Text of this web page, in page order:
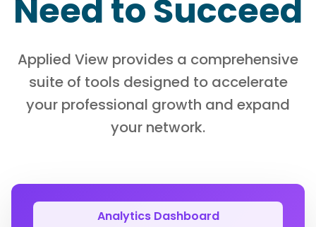
Need to Succeed
Applied View provides a comprehensive
suite of tools designed to accelerate
your professional growth and expand
your network.
Analytics Dashboard